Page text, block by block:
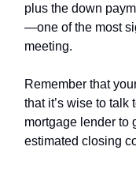
plus the down
—one of the most
meeting.
Remember that
that it’s wise to talk
mortgage lender to
estimated closing